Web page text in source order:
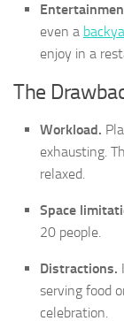
even a
enjoy in a
The
Workload.
exhausting.
relaxed.
Space
20 people.
Distractions.
serving food
celebration.